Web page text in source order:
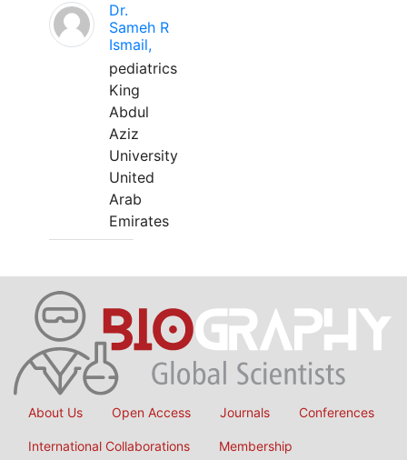
Dr.
Sameh R
Ismail,
pediatrics
King
Abdul
Aziz
University
United
Arab
Emirates
About Us Open Access Journals Conferences
International Collaborations Membership